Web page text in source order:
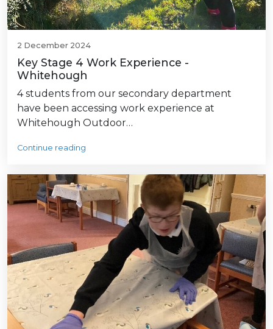
2 December 2024
Key Stage 4 Work Experience -
Whitehough
4 students from our secondary department
have been accessing work experience at
Whitehough Outdoor…
Continue reading